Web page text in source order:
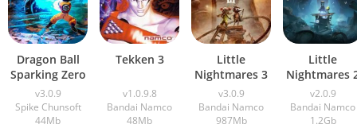
Dragon Ball
Sparking Zero
v3.0.9
Spike Chunsoft
44Mb
Tekken 3
v1.0.9.8
Bandai Namco
48Mb
Little
Nightmares 3
v3.0.9
Bandai Namco
987Mb
Little
Nightmares
v2.0.9
Bandai Namco
1.2Gb